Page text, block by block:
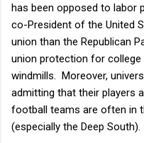
has been opposed to labor
co-President of the United
union than the Republican
union protection for
windmills. Moreover,
admitting that their players
football teams are often in
(especially the Deep South).